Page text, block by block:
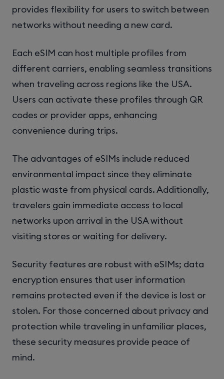
provides flexibility for users to switch between
networks without needing a new card.
Each eSIM can host multiple profiles from
different carriers, enabling seamless transitions
when traveling across regions like the USA.
Users can activate these profiles through QR
codes or provider apps, enhancing
convenience during trips.
The advantages of eSIMs include reduced
environmental impact since they eliminate
plastic waste from physical cards. Additionally,
travelers gain immediate access to local
networks upon arrival in the USA without
visiting stores or waiting for delivery.
Security features are robust with eSIMs; data
encryption ensures that user information
remains protected even if the device is lost or
stolen. For those concerned about privacy and
protection while traveling in unfamiliar places,
these security measures provide peace of
mind.